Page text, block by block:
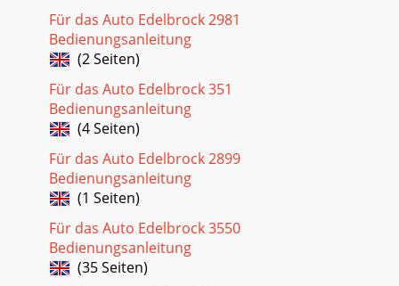
Für das Auto Edelbrock 2981
Bedienungsanleitung
(2 Seiten)
Für das Auto Edelbrock 351
Bedienungsanleitung
(4 Seiten)
Für das Auto Edelbrock 2899
Bedienungsanleitung
(1 Seiten)
Für das Auto Edelbrock 3550
Bedienungsanleitung
(35 Seiten)